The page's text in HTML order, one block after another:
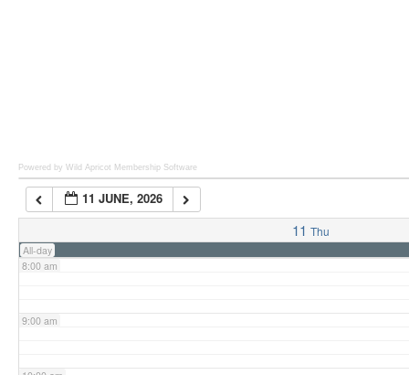
Powered by Wild Apricot Membership Software
11 JUNE, 2026
11 Thu
All-day
7:00 am
8:00 am
9:00 am